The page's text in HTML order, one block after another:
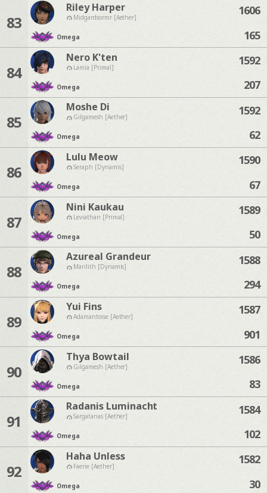
83
Riley Harper
Midgardsormr [Aether]
Omega
1606
165
84
Nero K'ten
Lamia [Primal]
Omega
1592
207
85
Moshe Di
Gilgamesh [Aether]
Omega
1592
62
86
Lulu Meow
Seraph [Dynamis]
Omega
1590
67
87
Nini Kaukau
Leviathan [Primal]
Omega
1589
50
88
Azureal Grandeur
Marilith [Dynamis]
Omega
1588
294
89
Yui Fins
Adamantoise [Aether]
Omega
1587
901
90
Thya Bowtail
Gilgamesh [Aether]
Omega
1586
83
91
Radanis Luminacht
Sargatanas [Aether]
Omega
1584
102
92
Haha Unless
Faerie [Aether]
Omega
1582
30